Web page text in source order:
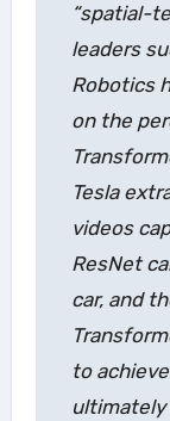
“spatial-
leaders
Robotics
on the
Tesla
videos
ResNet
car, and
to
ultimately